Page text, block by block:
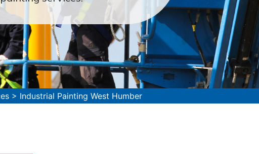
> Industrial Painting West Humber